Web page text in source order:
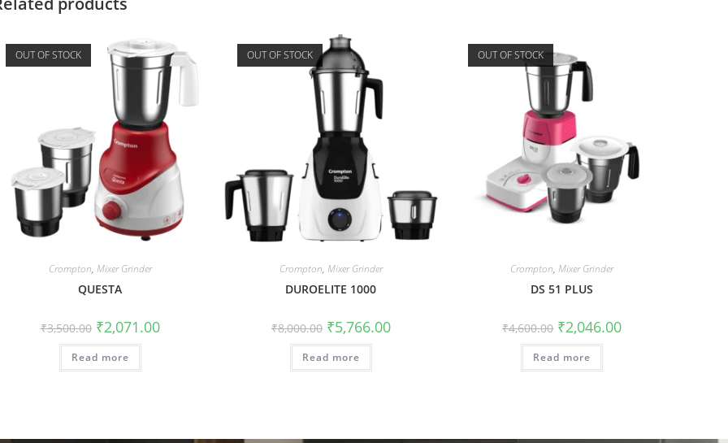
OUT OF STOCK
Crompton, Mixer Grinder
QUESTА
₹3,500.00 ₹2,071.00
Read more
OUT OF STOCK
Crompton, Mixer Grinder
DUROELITE 1000
₹8,000.00 ₹5,766.00
Read more
OUT OF STOCK
Crompton,Mixer Grinder
DS 51 PLUS
₹4,600.00 ₹2,046.00
Read more